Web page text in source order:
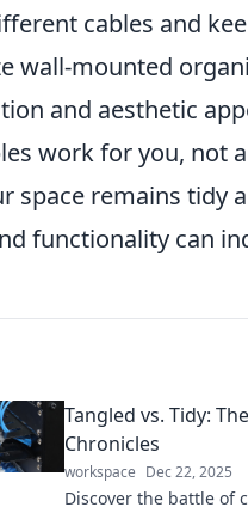
cables and
wall-mounted
and aesthetic
work for you, not
space remains tidy
functionality can
Tangled vs. Tidy:
Chronicles
workspace Dec 22, 2025
Discover the battle of